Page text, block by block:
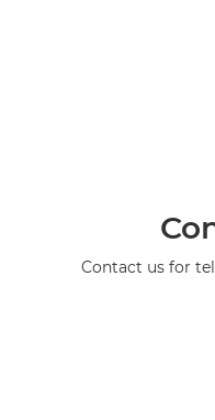
Contact us for